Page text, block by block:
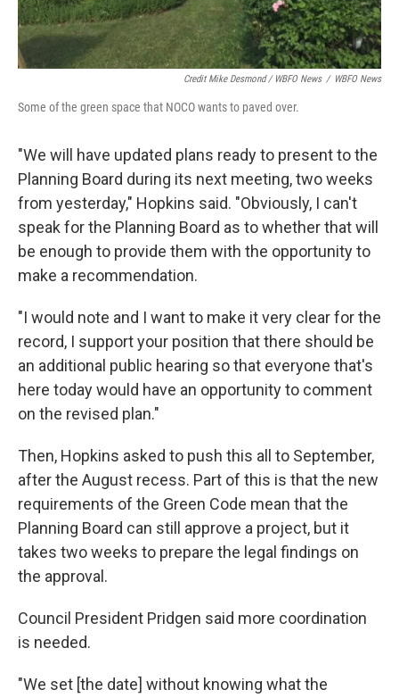
Credit Mike Desmond / WBFO News / WBFO News
Some of the green space that NOCO wants to paved over.
"We will have updated plans ready to present to the
Planning Board during its next meeting, two weeks
from yesterday," Hopkins said. "Obviously, I can't
speak for the Planning Board as to whether that will
be enough to provide them with the opportunity to
make a recommendation.
"I would note and I want to make it very clear for the
record, I support your position that there should be
an additional public hearing so that everyone that's
here today would have an opportunity to comment
on the revised plan."
Then, Hopkins asked to push this all to September,
after the August recess. Part of this is that the new
requirements of the Green Code mean that the
Planning Board can still approve a project, but it
takes two weeks to prepare the legal findings on
the approval.
Council President Pridgen said more coordination
is needed.
"We set [the date] without knowing what the